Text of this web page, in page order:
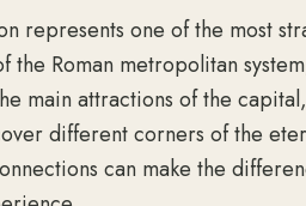
represents one of the most
the Roman metropolitan
main attractions of the
different corners of the
can make the